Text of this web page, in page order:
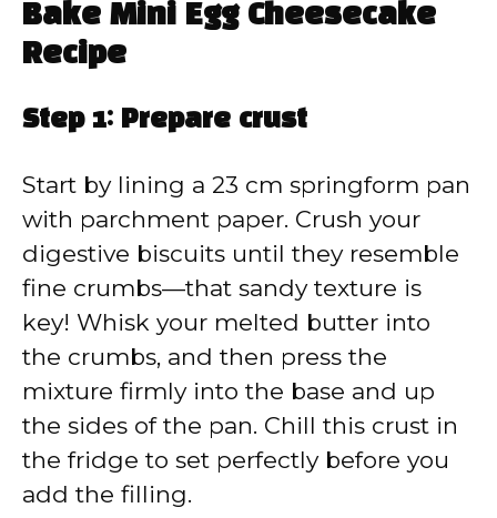
Bake Mini Egg Cheesecake
Recipe
Step 1: Prepare crust
Start by lining a 23 cm springform pan
with parchment paper. Crush your
digestive biscuits until they resemble
fine crumbs—that sandy texture is
key! Whisk your melted butter into
the crumbs, and then press the
mixture firmly into the base and up
the sides of the pan. Chill this crust in
the fridge to set perfectly before you
add the filling.